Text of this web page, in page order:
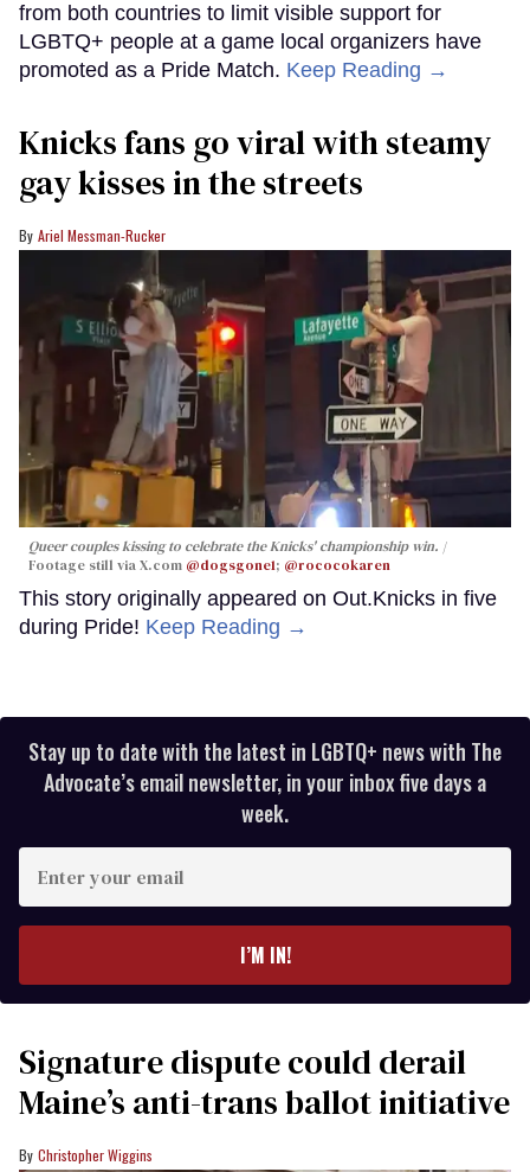
from both countries to limit visible support for
LGBTQ+ people at a game local organizers have
promoted as a Pride Match. Keep Reading →
Knicks fans go viral with steamy
gay kisses in the streets
Ariel Messman-Rucker
Queer couples kissing to celebrate the Knicks' championship win.
Footage still via X.com @dogsgone1; @rococokaren
This story originally appeared on Out.Knicks in five
during Pride! Keep Reading →
Stay up to date with the latest in LGBTQ+ news with The
Advocate’s email newsletter, in your inbox five days a
week.
your
I’M IN!
Signature dispute could derail
Maine’s anti-trans ballot initiative
Christopher Wiggins